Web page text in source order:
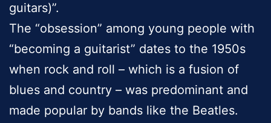
guitars)”.
The “obsession” among young people with
“becoming a guitarist” dates to the 1950s
when rock and roll – which is a fusion of
blues and country – was predominant and
made popular by bands like the Beatles.